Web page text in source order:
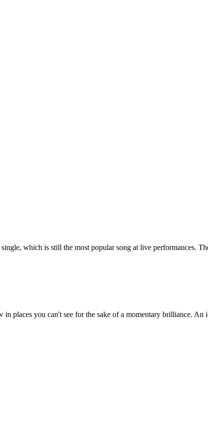
which is still the most popular song at live performances.
you can't see for the sake of a momentary brilliance. An